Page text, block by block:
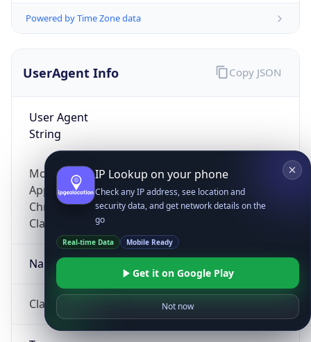
Powered by Time Zone data
UserAgent Info
User Agent
String
Mozilla/5.0 (Linux; Android 14; Pixel 8)
AppleWebKit/537.36 (KHTML, like Gecko)
Chrome/131.0.0.0 Mobile Safari/537.36;
ClaudeBot/1.0; +claudebot@anthropic.com)
Name
ClaudeBot
Copy JSON
IP Lookup on your phone
Check any IP address, see location and
security data, and get network details on the
go
Real-time Data Mobile Ready
Get it on Google Play
Not now